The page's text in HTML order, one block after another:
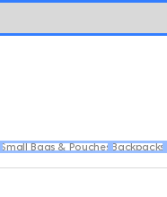
Small Bags & Pouches Backpacks